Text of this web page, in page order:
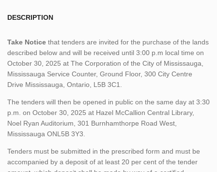
DESCRIPTION
Take Notice that tenders are invited for the purchase of the lands
described below and will be received until 3:00 p.m local time on
October 30, 2025 at The Corporation of the City of Mississauga,
Mississauga Service Counter, Ground Floor, 300 City Centre
Drive Mississauga, Ontario, L5B 3C1.
The tenders will then be opened in public on the same day at 3:30
p.m. on October 30, 2025 at Hazel McCallion Central Library,
Noel Ryan Auditorium, 301 Burnhamthorpe Road West,
Mississauga ONL5B 3Y3.
Tenders must be submitted in the prescribed form and must be
accompanied by a deposit of at least 20 per cent of the tender